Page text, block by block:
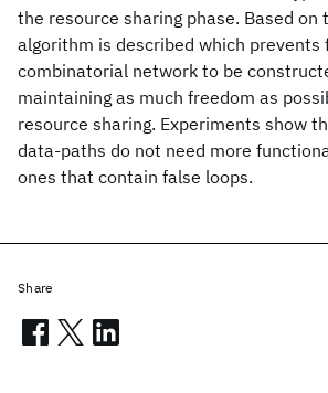
the resource sharing phase. Based on
algorithm is described which prevents
combinatorial network to be
maintaining as much freedom as
resource sharing. Experiments show
data-paths do not need more
ones that contain false loops.
Share